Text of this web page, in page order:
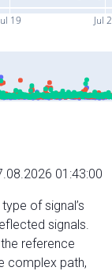
19 Jul
01:43:00
of signal’s
signals.
reference
complex path,